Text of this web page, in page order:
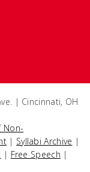
| Cincinnati, OH
Non-
| Syllabi Archive |
| Free Speech |